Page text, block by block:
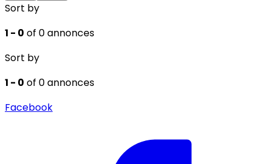
Sort by
1 - 0 of 0 annonces
Sort by
1 - 0 of 0 annonces
Facebook